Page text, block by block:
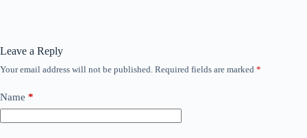
Leave a Reply
Your email address will not be published. Required fields are marked *
Name *